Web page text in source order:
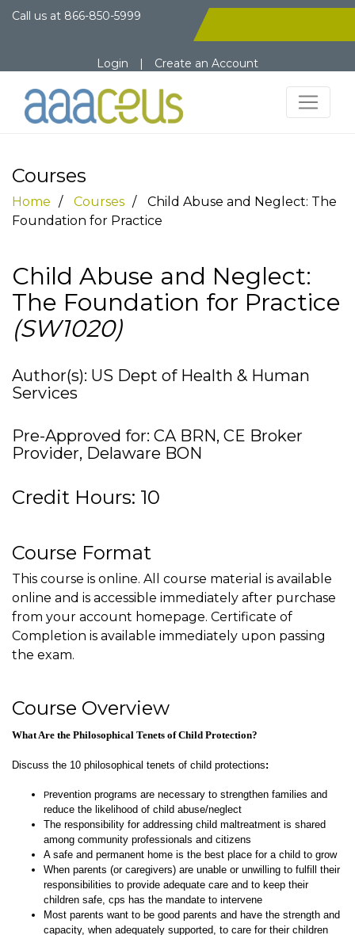
Call us at 866-850-5999
Login | Create an Account
Courses
Home Courses
Child Abuse and Neglect: The
Foundation for Practice
Child Abuse and Neglect:
The Foundation for Practice
(SW1020)
Author(s): US Dept of Health & Human
Services
Pre-Approved for: CA BRN, CE Broker
Provider, Delaware BON
Credit Hours: 10
Course Format
This course is online. All course material is available
online and is accessible immediately after purchase
from your account homepage. Certificate of
Completion is available immediately upon passing
the exam.
Course Overview
What Are the Philosophical Tenets of Child Protection?
Discuss the 10 philosophical tenets of child protections:
Prevention programs are necessary to strengthen families and
reduce the likelihood of child abuse/neglect
The responsibility for addressing child maltreatment is shared
among community professionals and citizens
A safe and permanent home is the best place for a child to grow
When parents (or caregivers) are unable or unwilling to fulfill their
responsibilities to provide adequate care and to keep their
children safe, cps has the mandate to intervene
Most parents want to be good parents and have the strength and
capacity, when adequately supported, to care for their children